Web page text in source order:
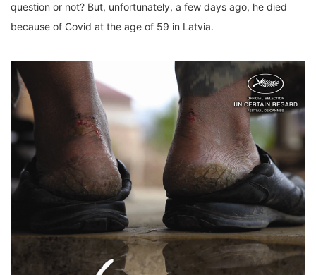
question or not? But, unfortunately, a few days ago, he died
because of Covid at the age of 59 in Latvia.